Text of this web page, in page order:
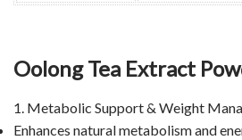
Oolong Tea Extract
1. Metabolic Support & Weight
Enhances natural metabolism and